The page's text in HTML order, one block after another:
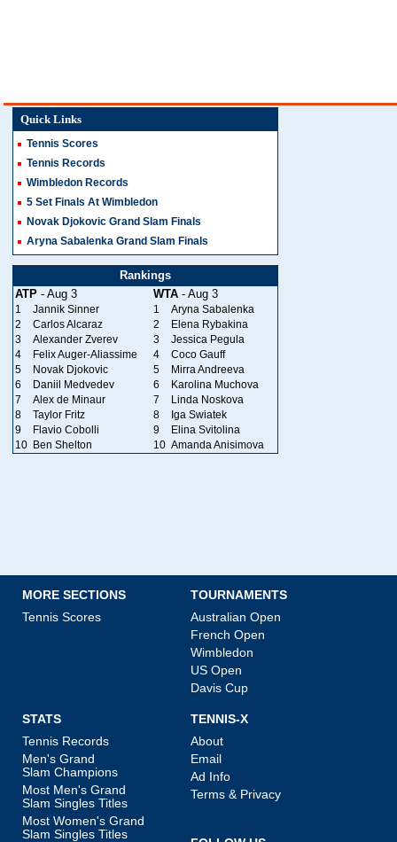
Quick Links
Tennis Scores
Tennis Records
Wimbledon Records
5 Set Finals At Wimbledon
Novak Djokovic Grand Slam Finals
Aryna Sabalenka Grand Slam Finals
Rankings
ATP - Aug 3 WTA - Aug 3
1 Jannik Sinner 1
Aryna Sabalenka
2
Carlos Alcaraz 2
Elena Rybakina
3
Alexander Zverev 3
Jessica Pegula
4
Felix Auger-Aliassime 4
Coco Gauff
5
Novak Djokovic 5
Mirra Andreeva
6
Daniil Medvedev 6
Karolina Muchova
7
Alex de Minaur 7
Linda Noskova
8
Taylor Fritz 8
Iga Swiatek
9
Flavio Cobolli 9
Elina Svitolina
10 Ben Shelton 10 Amanda Anisimova
MORE SECTIONS
Tennis Scores
TOURNAMENTS
Australian Open
French Open
Wimbledon
US Open
Davis Cup
STATS
Tennis Records
Men's Grand
Slam Champions
Most Men's Grand
Slam Singles Titles
Most Women's Grand
Slam Singles Titles
TENNIS-X
About
Email
Ad Info
Terms & Privacy